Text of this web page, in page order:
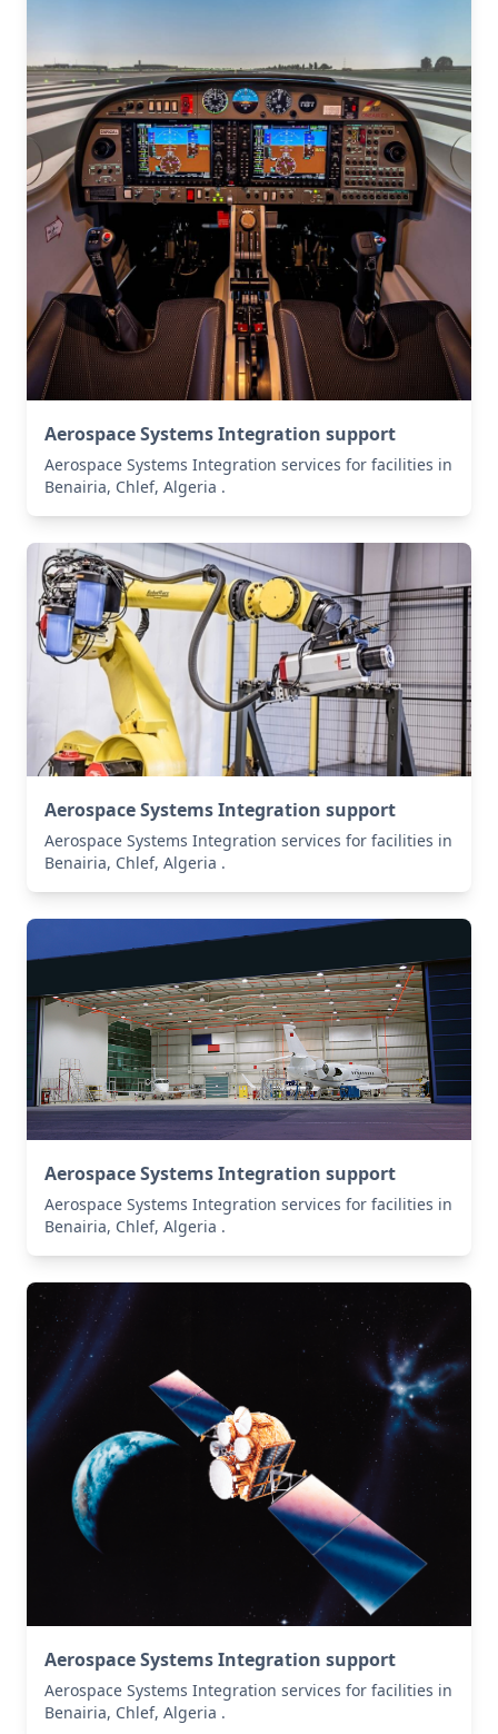
Aerospace Systems Integration support
Aerospace Systems Integration services for facilities in
Benairia, Chlef, Algeria .
Aerospace Systems Integration support
Aerospace Systems Integration services for facilities in
Benairia, Chlef, Algeria .
Aerospace Systems Integration support
Aerospace Systems Integration services for facilities in
Benairia, Chlef, Algeria .
Aerospace Systems Integration support
Aerospace Systems Integration services for facilities in
Benairia, Chlef, Algeria .